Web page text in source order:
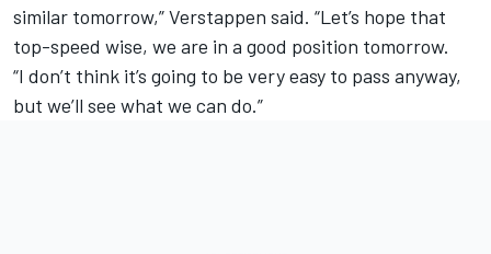
similar tomorrow,” Verstappen said. “Let’s hope that
top-speed wise, we are in a good position tomorrow.
“I don’t think it’s going to be very easy to pass anyway,
but we’ll see what we can do.”